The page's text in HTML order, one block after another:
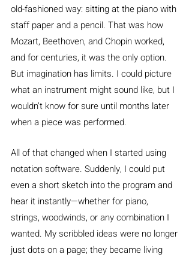
old-fashioned way: sitting at the piano with
staff paper and a pencil. That was how
Mozart, Beethoven, and Chopin worked,
and for centuries, it was the only option.
But imagination has limits. I could picture
what an instrument might sound like, but I
wouldn’t know for sure until months later
when a piece was performed.
All of that changed when I started using
notation software. Suddenly, I could put
even a short sketch into the program and
hear it instantly—whether for piano,
strings, woodwinds, or any combination I
wanted. My scribbled ideas were no longer
just dots on a page; they became living